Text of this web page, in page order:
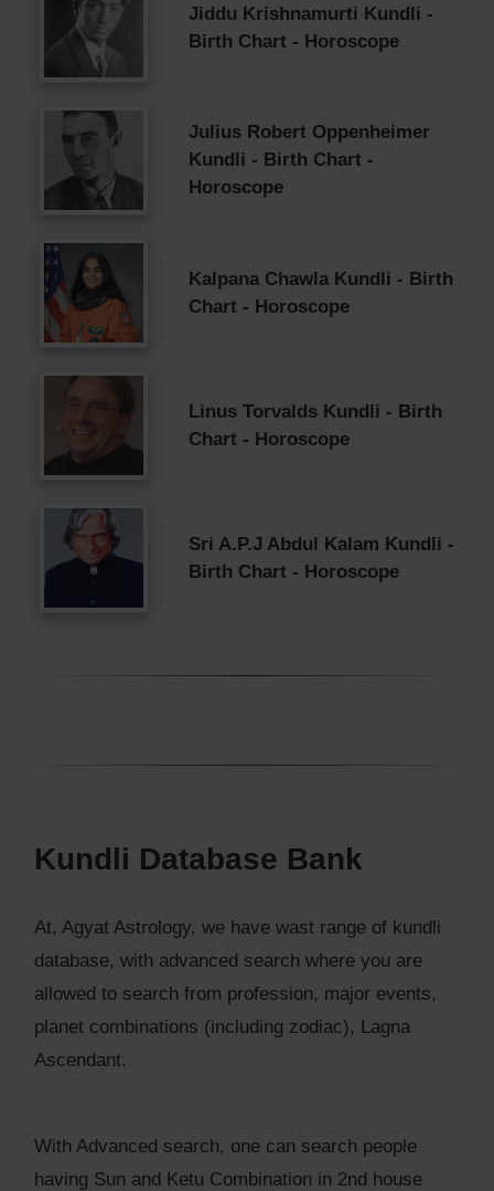
Jiddu Krishnamurti Kundli -
Birth Chart - Horoscope
Julius Robert Oppenheimer
Kundli - Birth Chart -
Horoscope
Kalpana Chawla Kundli - Birth
Chart - Horoscope
Linus Torvalds Kundli - Birth
Chart - Horoscope
Sri A.P.J Abdul Kalam Kundli -
Birth Chart - Horoscope
Kundli Database Bank
At, Agyat Astrology, we have wast range of kundli
database, with advanced search where you are
allowed to search from profession, major events,
planet combinations (including zodiac), Lagna
Ascendant.
With Advanced search, one can search people
having Sun and Ketu Combination in 2nd house